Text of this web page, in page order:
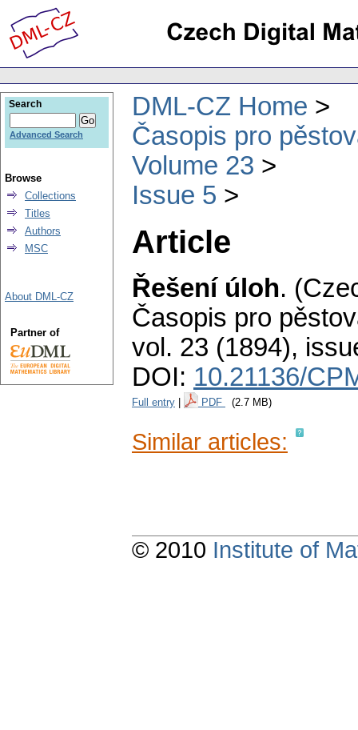
DML-CZ Home
Časopis pro
Volume 23
Issue 5
Article
Řešení úloh.
Časopis pro
vol. 23 (1894),
DOI: 10.21136/
Full entry PDF (2.7 MB)
Similar articles:
Search
Advanced Search
Browse
Collections
Titles
Authors
MSC
About DML-CZ
Partner of
© 2010 Institute of